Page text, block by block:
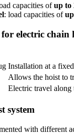
capacities ofup to
: load capacities of
electric chain
Installation at a
Allows the hoist to
Electric travel along
system
with different